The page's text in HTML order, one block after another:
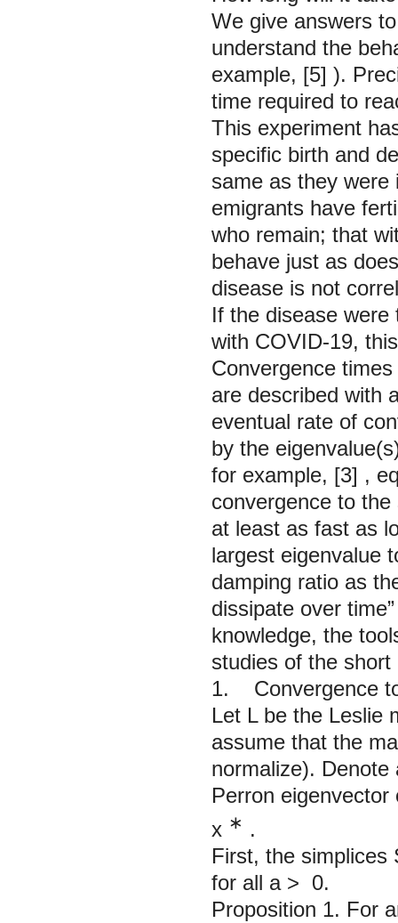
We give answers
understand the
example, [5] ).
time required to
This experiment
specific birth and
same as they
emigrants have
who remain; that
behave just as
disease is not
If the disease
with COVID-19,
Convergence
are described with
eventual rate of
by the
for example, [3] ,
convergence to
at least as fast as
largest eigenvalue
damping ratio as
dissipate over
knowledge, the
studies of the
1. Convergence
Let L be the Leslie
assume that the
normalize).
Perron
x ∗ .
First, the simplices
for all a > 0.
Proposition 1. For